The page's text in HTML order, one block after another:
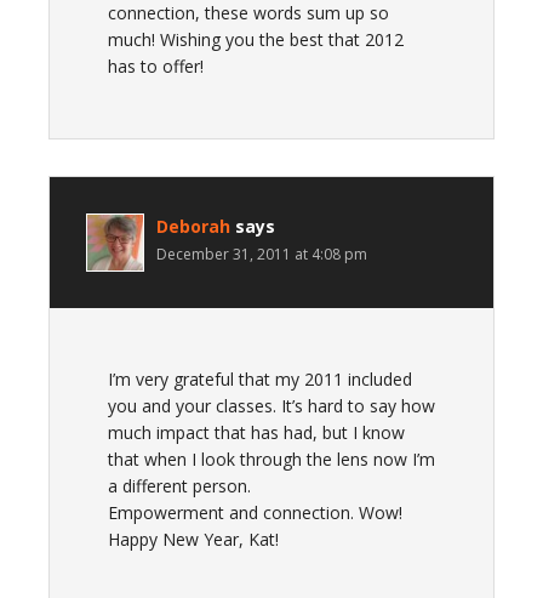
connection, these words sum up so
much! Wishing you the best that 2012
has to offer!
Deborah says
December 31, 2011 at 4:08 pm
I’m very grateful that my 2011 included
you and your classes. It’s hard to say how
much impact that has had, but I know
that when I look through the lens now I’m
a different person.
Empowerment and connection. Wow!
Happy New Year, Kat!